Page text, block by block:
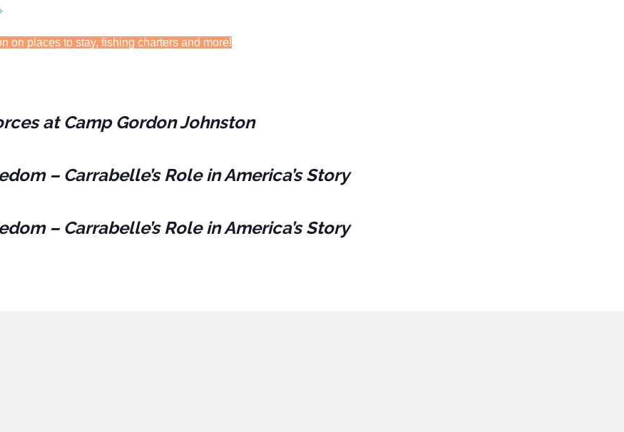
on places to stay, fishing charters and more!
at Camp Gordon Johnston
– Carrabelle’s Role in America’s Story
– Carrabelle’s Role in America’s Story